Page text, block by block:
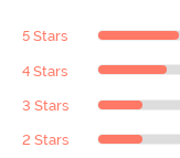
5 Stars
4 Stars
3 Stars
2 Stars